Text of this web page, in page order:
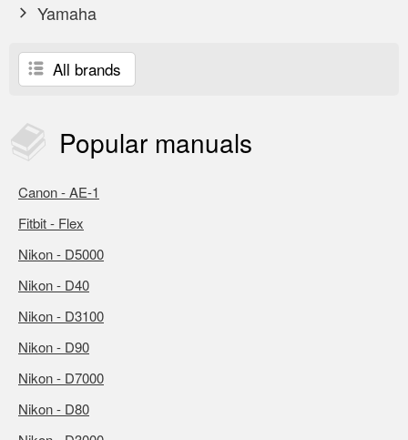
Yamaha
All brands
Popular manuals
Canon - AE-1
Fitbit - Flex
Nikon - D5000
Nikon - D40
Nikon - D3100
Nikon - D90
Nikon - D7000
Nikon - D80